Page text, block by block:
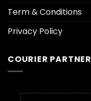
Term & Conditions
Privacy Policy
COURIER PARTNER